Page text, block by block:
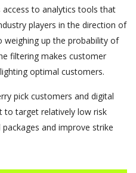
to analytics tools that
players in the direction of
weighing up the probability of
filtering makes customer
optimal customers.
pick customers and digital
to target relatively low risk
and improve strike